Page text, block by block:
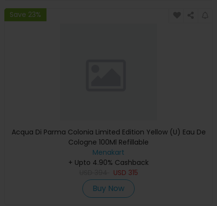
Save 23%
Acqua Di Parma Colonia Limited Edition Yellow (U) Eau De
Cologne 100Ml Refillable
Menakart
+ Upto 4.90% Cashback
USD 315
Buy Now